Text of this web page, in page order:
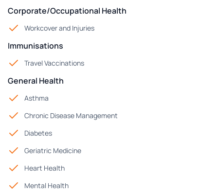
Corporate/Occupational Health
Workcover and Injuries
Immunisations
Travel Vaccinations
General Health
Asthma
Chronic Disease Management
Diabetes
Geriatric Medicine
Heart Health
Mental Health